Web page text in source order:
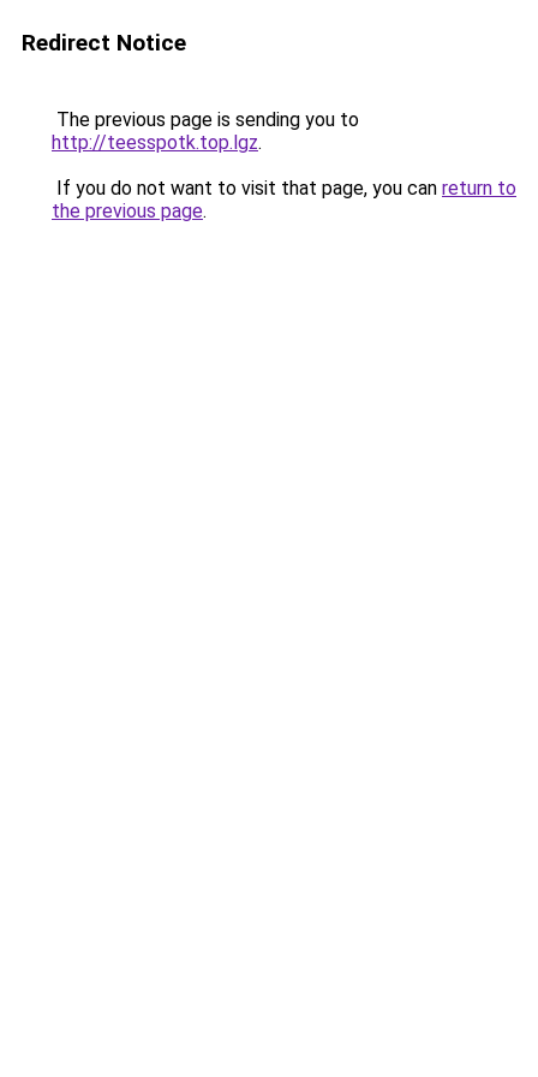
Redirect Notice
The previous page is sending you to
http://teesspotk.top.lgz.
If you do not want to visit that page, you can return to
the previous page.